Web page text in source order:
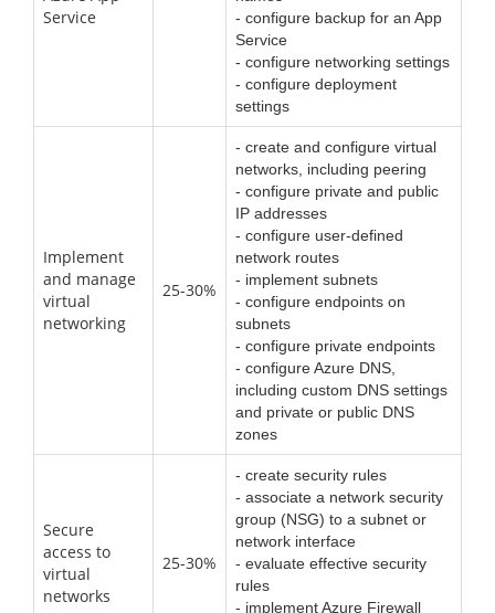
Service
- configure backup for an App
Service
- configure networking settings
- configure deployment
settings
Implement
and manage
virtual
networking
25-30%
- create and configure virtual
networks, including peering
- configure private and public
IP addresses
- configure user-defined
network routes
- implement subnets
- configure endpoints on
subnets
- configure private endpoints
- configure Azure DNS,
including custom DNS settings
and private or public DNS
zones
Secure
access to
virtual
networks
25-30%
- create security rules
- associate a network security
group (NSG) to a subnet or
network interface
- evaluate effective security
rules
- implement Azure Firewall